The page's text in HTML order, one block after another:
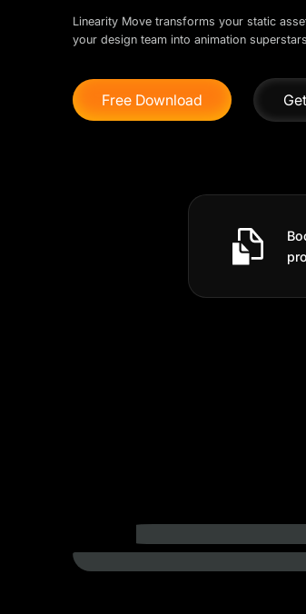
Linearity Move transforms your static
your design team into animation
Free Download